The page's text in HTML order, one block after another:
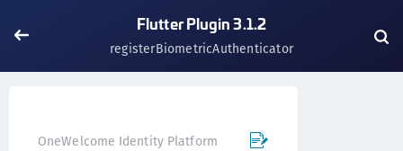
Flutter Plugin 3.1.2
registerBiometricAuthenticator
OneWelcome Identity Platform Mobile SDK